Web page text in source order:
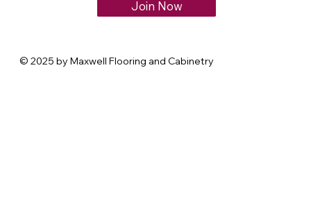
Join Now
© 2025 by Maxwell Flooring and Cabinetry